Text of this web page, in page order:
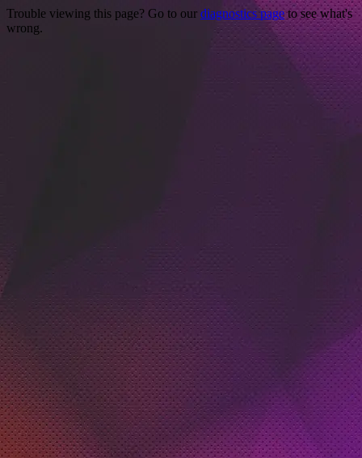
Trouble viewing this page? Go to our diagnostics pageto see what's
wrong.